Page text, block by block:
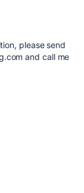
please send
and call me